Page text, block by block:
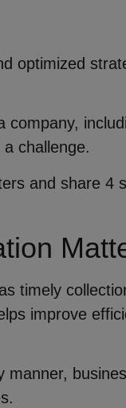
optimized
company,
challenge.
and share 4
timely
improve